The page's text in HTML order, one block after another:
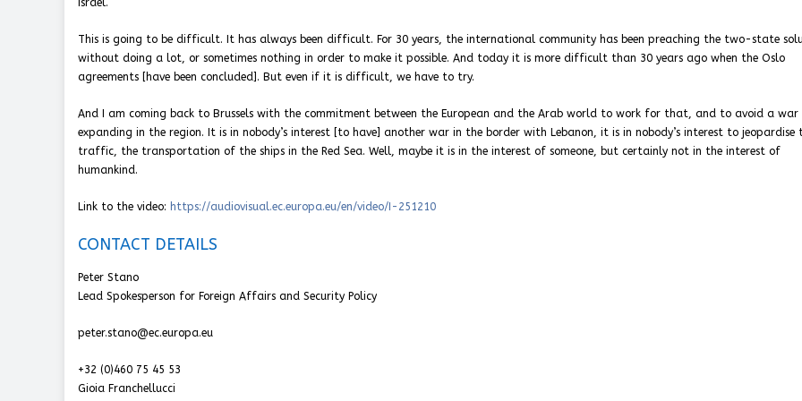
Israel.
This is going to be difficult. It has always been difficult. For 30 years, the international community has been preaching the two-state
without doing a lot, or sometimes nothing in order to make it possible. And today it is more difficult than 30 years ago when the Oslo
agreements [have been concluded]. But even if it is difficult, we have to try.
And I am coming back to Brussels with the commitment between the European and the Arab world to work for that, and to avoid a war
expanding in the region. It is in nobody’s interest [to have] another war in the border with Lebanon, it is in nobody’s interest to jeopardise
traffic, the transportation of the ships in the Red Sea. Well, maybe it is in the interest of someone, but certainly not in the interest of
humankind.
Link to the video: https://audiovisual.ec.europa.eu/en/video/I-251210
CONTACT DETAILS
Peter Stano
Lead Spokesperson for Foreign Affairs and Security Policy
peter.stano@ec.europa.eu
+32 (0)460 75 45 53
Gioia Franchellucci